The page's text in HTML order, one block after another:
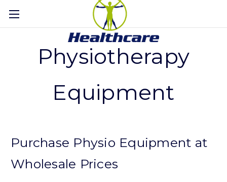
Physiotherapy
Equipment
Purchase Physio Equipment at
Wholesale Prices